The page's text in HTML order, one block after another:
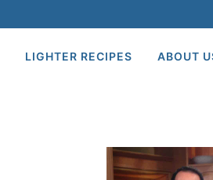
LIGHTER RECIPES ABOUT